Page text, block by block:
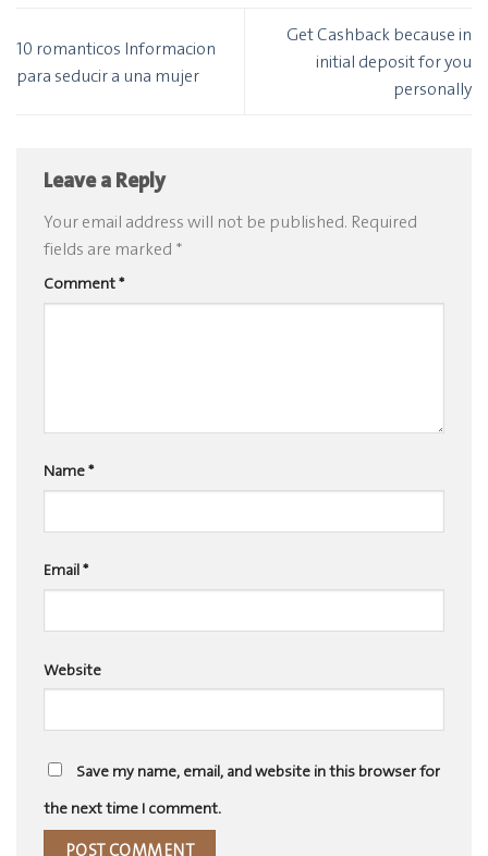
10 romanticos Informacion
para seducir a una mujer
Get Cashback because in
initial deposit for you
personally
Leave a Reply
Your email address will not be published. Required
fields are marked *
Comment*
Name*
Email*
Website
Save my name, email, and website in this browser for
the next time I comment.